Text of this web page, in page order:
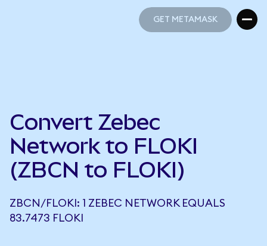
GET METAMASK
Convert Zebec
Network to FLOKI
(ZBCN to FLOKI)
ZBCN/FLOKI: 1 ZEBEC NETWORK EQUALS
83.7473 FLOKI